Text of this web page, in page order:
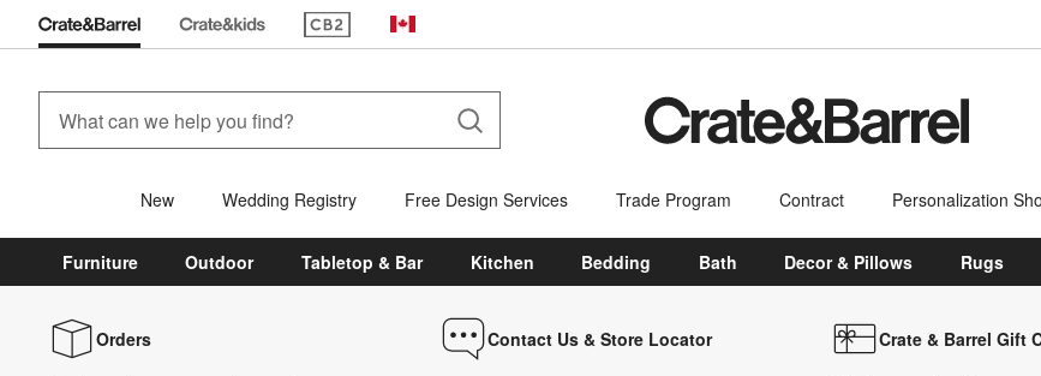
(Opens in new window)
Canada
New Wedding Registry Free Design Services Trade Program Contract Personalization
Furniture Outdoor Tabletop & Bar Kitchen Bedding Bath Decor & Pillows Rugs
Orders Contact Us & Store Locator Crate & Barrel Gift